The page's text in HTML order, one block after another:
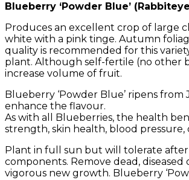
Blueberry ‘Powder Blue’
Produces an excellent crop of large
white with a pink tinge. Autumn
quality is recommended for this
plant. Although self-fertile (no other
increase volume of fruit.
Blueberry ‘Powder Blue’ ripens
enhance the flavour.
As with all Blueberries, the health
strength, skin health, blood
Plant in full sun but will tolerate
components. Remove dead,
vigorous new growth. Blueberry